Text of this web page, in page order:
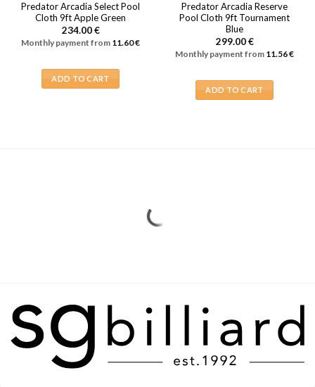
Predator Arcadia Select Pool
Cloth 9ft Apple Green
234.00€
Monthly payment from 11.60€
ADD TO CART
Predator Arcadia Reserve
Pool Cloth 9ft Tournament
Blue
299.00€
Monthly payment from 11.56€
ADD TO CART